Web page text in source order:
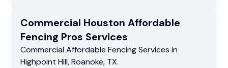
Commercial Houston Affordable
Fencing Pros Services
Commercial Affordable Fencing Services in
Highpoint Hill,Roanoke, TX.